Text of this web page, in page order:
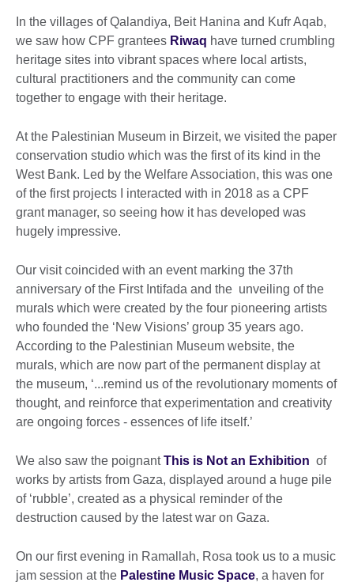
In the villages of Qalandiya, Beit Hanina and Kufr Aqab,
we saw how CPF grantees Riwaq have turned crumbling
heritage sites into vibrant spaces where local artists,
cultural practitioners and the community can come
together to engage with their heritage.
At the Palestinian Museum in Birzeit, we visited the paper
conservation studio which was the first of its kind in the
West Bank. Led by the Welfare Association, this was one
of the first projects I interacted with in 2018 as a CPF
grant manager, so seeing how it has developed was
hugely impressive.
Our visit coincided with an event marking the 37th
anniversary of the First Intifada and the unveiling of the
murals which were created by the four pioneering artists
who founded the ‘New Visions’ group 35 years ago.
According to the Palestinian Museum website, the
murals, which are now part of the permanent display at
the museum, ‘...remind us of the revolutionary moments of
thought, and reinforce that experimentation and creativity
are ongoing forces - essences of life itself.’
We also saw the poignantThis is Not an Exhibition of
works by artists from Gaza, displayed around a huge pile
of ‘rubble’, created as a physical reminder of the
destruction caused by the latest war on Gaza.
On our first evening in Ramallah, Rosa took us to a music
jam session at the Palestine Music Space, a haven for